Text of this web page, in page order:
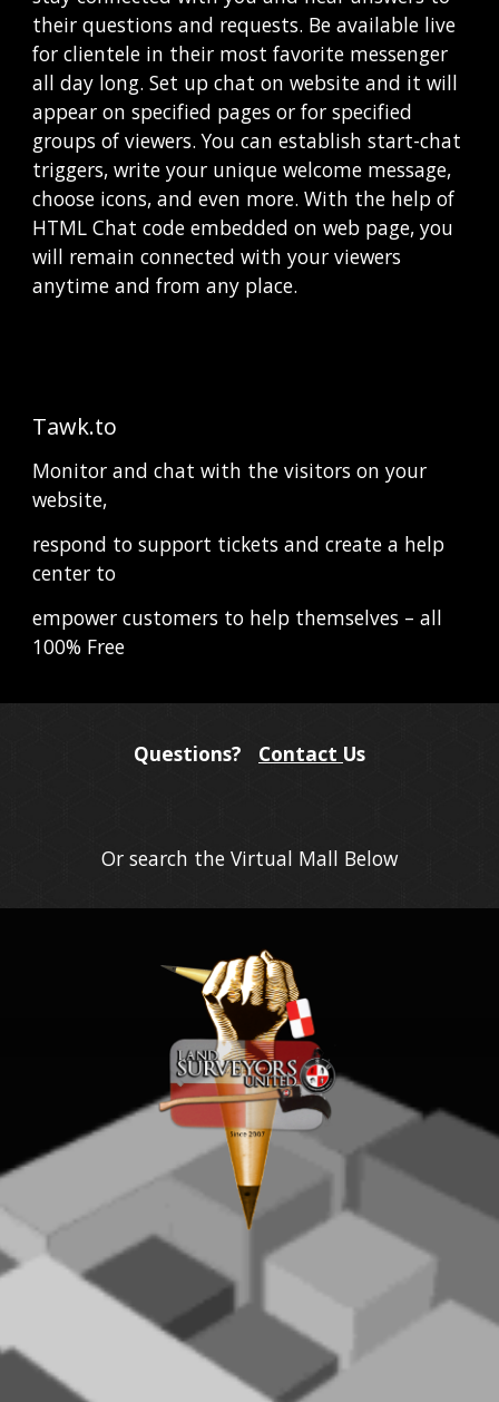
their questions and requests. Be available live
for clientele in their most favorite messenger
all day long. Set up сhat on website and it will
appear on specified pages or for specified
groups of viewers. You can establish start-chat
triggers, write your unique welcome message,
choose icons, and even more. With the help of
HTML Chat code embedded on web page, you
will remain connected with your viewers
anytime and from any place.
Tawk.to
Monitor and chat with the visitors on your
website,
respond to support tickets and create a help
center to
empower customers to help themselves – all
100% Free
Questions? Contact Us
Or search the Virtual Mall Below